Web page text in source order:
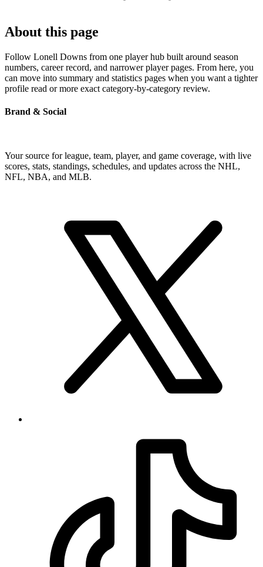
About this page
Follow Lonell Downs from one player hub built around season
numbers, career record, and narrower player pages. From here, you
can move into summary and statistics pages when you want a tighter
profile read or more exact category-by-category review.
Brand & Social
Your source for league, team, player, and game coverage, with live
scores, stats, standings, schedules, and updates across the NHL,
NFL, NBA, and MLB.